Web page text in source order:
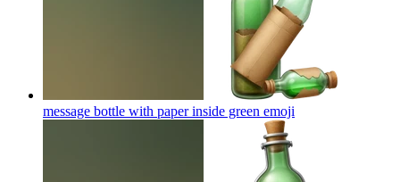
message bottle with paper inside green emoji